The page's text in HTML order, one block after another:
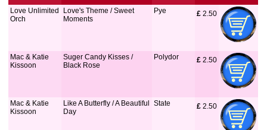
Love Unlimited
Orch
Love's Theme / Sweet
Moments
Pye £ 2.50
Mac & Katie
Kissoon
Suger Candy Kisses /
Black Rose
Polydor £ 2.50
Mac & Katie
Kissoon
Like A Butterfly / A Beautiful
Day
State £ 2.50